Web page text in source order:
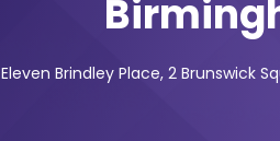
Eleven Brindley Place, 2 Brunswick